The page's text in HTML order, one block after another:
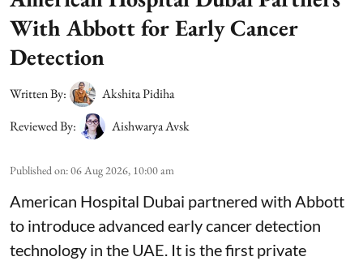
With Abbott for Early Cancer
Detection
Written By:
Akshita Pidiha
Reviewed By:
Aishwarya Avsk
Published on:06 Aug 2026, 10:00 am
American Hospital Dubai partnered with Abbott
to introduce advanced early cancer detection
technology in the UAE. It is the first private